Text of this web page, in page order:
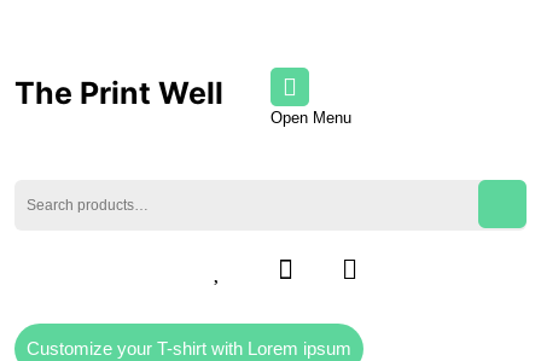
The Print Well
Open Menu
Customize your T-shirt with Lorem ipsum